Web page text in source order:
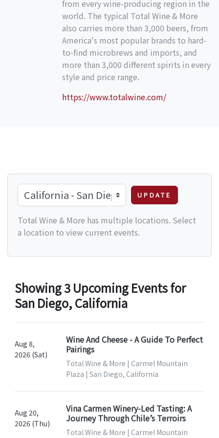
from every wine-producing region in the
world. The typical Total Wine & More
also carries more than 3,000 beers, from
America's most popular brands to hard-
to-find microbrews and imports, and
more than 3,000 different spirits in every
style and price range.
https://www.totalwine.com/
UPDATE
Total Wine & More has multiple locations. Select
a location to view current events.
Showing 3 Upcoming Events for
San Diego, California
Aug 8,
2026 (Sat)
Wine And Cheese - A Guide To Perfect
Pairings
Total Wine & More | Carmel Mountain
Plaza | San Diego, California
Aug 20,
2026 (Thu)
Vina Carmen Winery-Led Tasting: A
Journey Through Chile’s Terroirs
Total Wine & More | Carmel Mountain